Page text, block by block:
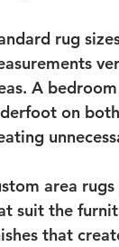
rug
A
on
area
suit the
that